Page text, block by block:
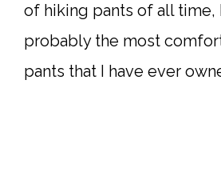
of hiking pants of all time,
probably the most
pants that I have ever